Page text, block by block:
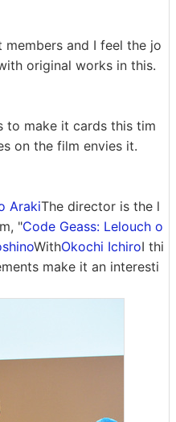
members and I feel the jo
original works in this.
to make it cards this tim
on the film envies it.
ArakiThe director is the l
"Code Geass: Lelouch o
WithOkochi IchiroI thi
make it an interesti